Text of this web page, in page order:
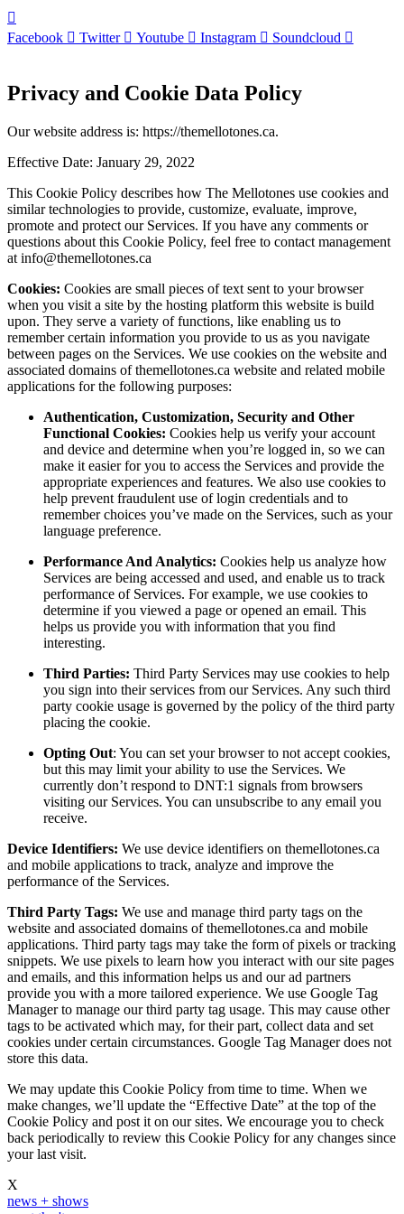
Facebook Twitter Youtube Instagram Soundcloud
Privacy and Cookie Data Policy
Our website address is: https://themellotones.ca.
Effective Date: January 29, 2022
This Cookie Policy describes how The Mellotones use cookies and
similar technologies to provide, customize, evaluate, improve,
promote and protect our Services. If you have any comments or
questions about this Cookie Policy, feel free to contact management
at info@themellotones.ca
Cookies: Cookies are small pieces of text sent to your browser
when you visit a site by the hosting platform this website is build
upon. They serve a variety of functions, like enabling us to
remember certain information you provide to us as you navigate
between pages on the Services. We use cookies on the website and
associated domains of themellotones.ca website and related mobile
applications for the following purposes:
Authentication, Customization, Security and Other
Functional Cookies: Cookies help us verify your account
and device and determine when you’re logged in, so we can
make it easier for you to access the Services and provide the
appropriate experiences and features. We also use cookies to
help prevent fraudulent use of login credentials and to
remember choices you’ve made on the Services, such as your
language preference.
Performance And Analytics: Cookies help us analyze how
Services are being accessed and used, and enable us to track
performance of Services. For example, we use cookies to
determine if you viewed a page or opened an email. This
helps us provide you with information that you find
interesting.
Third Parties: Third Party Services may use cookies to help
you sign into their services from our Services. Any such third
party cookie usage is governed by the policy of the third party
placing the cookie.
Opting Out: You can set your browser to not accept cookies,
but this may limit your ability to use the Services. We
currently don’t respond to DNT:1 signals from browsers
visiting our Services. You can unsubscribe to any email you
receive.
Device Identifiers: We use device identifiers on themellotones.ca
and mobile applications to track, analyze and improve the
performance of the Services.
Third Party Tags: We use and manage third party tags on the
website and associated domains of themellotones.ca and mobile
applications. Third party tags may take the form of pixels or tracking
snippets. We use pixels to learn how you interact with our site pages
and emails, and this information helps us and our ad partners
provide you with a more tailored experience. We use Google Tag
Manager to manage our third party tag usage. This may cause other
tags to be activated which may, for their part, collect data and set
cookies under certain circumstances. Google Tag Manager does not
store this data.
We may update this Cookie Policy from time to time. When we
make changes, we’ll update the “Effective Date” at the top of the
Cookie Policy and post it on our sites. We encourage you to check
back periodically to review this Cookie Policy for any changes since
your last visit.
X
news + shows